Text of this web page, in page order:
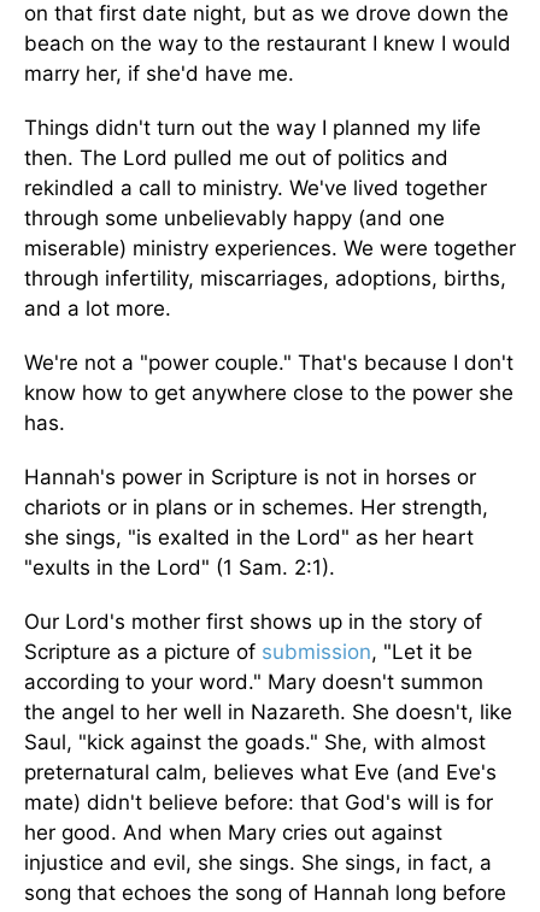
on that first date night, but as we drove down the
beach on the way to the restaurant I knew I would
marry her, if she'd have me.
Things didn't turn out the way I planned my life
then. The Lord pulled me out of politics and
rekindled a call to ministry. We've lived together
through some unbelievably happy (and one
miserable) ministry experiences. We were together
through infertility, miscarriages, adoptions, births,
and a lot more.
We're not a "power couple." That's because I don't
know how to get anywhere close to the power she
has.
Hannah's power in Scripture is not in horses or
chariots or in plans or in schemes. Her strength,
she sings, "is exalted in the Lord" as her heart
"exults in the Lord" (1 Sam. 2:1).
Our Lord's mother first shows up in the story of
Scripture as a picture of submission, "Let it be
according to your word." Mary doesn't summon
the angel to her well in Nazareth. She doesn't, like
Saul, "kick against the goads." She, with almost
preternatural calm, believes what Eve (and Eve's
mate) didn't believe before: that God's will is for
her good. And when Mary cries out against
injustice and evil, she sings. She sings, in fact, a
song that echoes the song of Hannah long before